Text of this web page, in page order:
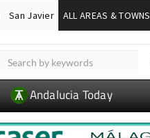
San Javier ALL AREAS & TOWNS
Andalucia Today